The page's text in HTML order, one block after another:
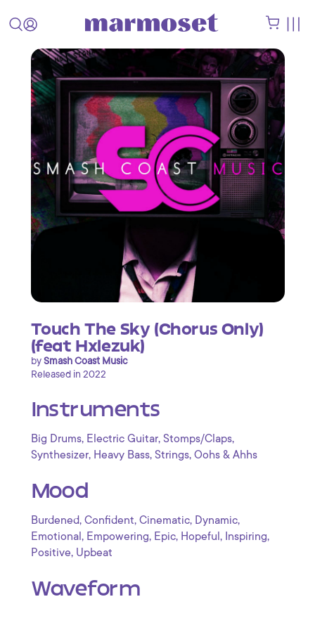
Touch The Sky (Chorus Only)
(feat Hxlezuk)
bySmash Coast Music
Released in 2022
Instruments
Big Drums, Electric Guitar, Stomps/Claps,
Synthesizer, Heavy Bass, Strings, Oohs & Ahhs
Mood
Burdened, Confident, Cinematic, Dynamic,
Emotional , Empowering, Epic, Hopeful , Inspiring,
Positive, Upbeat
Waveform